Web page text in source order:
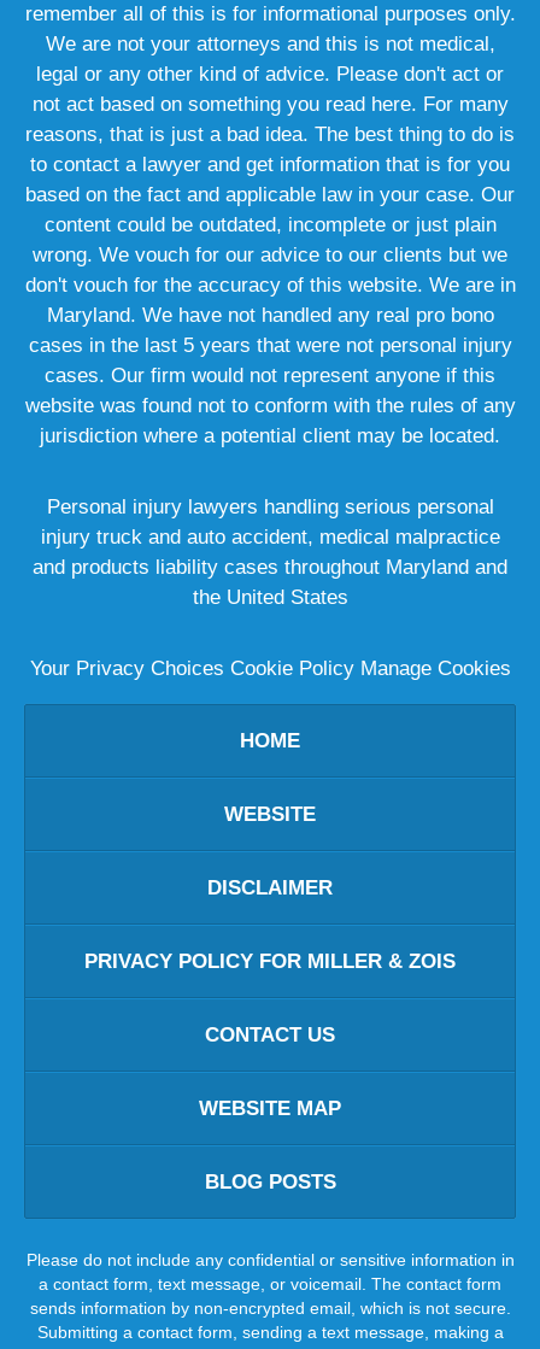
remember all of this is for informational purposes only.
We are not your attorneys and this is not medical,
legal or any other kind of advice. Please don't act or
not act based on something you read here. For many
reasons, that is just a bad idea. The best thing to do is
to contact a lawyer and get information that is for you
based on the fact and applicable law in your case. Our
content could be outdated, incomplete or just plain
wrong. We vouch for our advice to our clients but we
don't vouch for the accuracy of this website. We are in
Maryland. We have not handled any real pro bono
cases in the last 5 years that were not personal injury
cases. Our firm would not represent anyone if this
website was found not to conform with the rules of any
jurisdiction where a potential client may be located.
Personal injury lawyers handling serious personal
injury truck and auto accident, medical malpractice
and products liability cases throughout Maryland and
the United States
Your Privacy Choices Cookie Policy Manage Cookies
HOME
WEBSITE
DISCLAIMER
PRIVACY POLICY FOR MILLER & ZOIS
CONTACT US
WEBSITE MAP
BLOG POSTS
Please do not include any confidential or sensitive information in
a contact form, text message, or voicemail. The contact form
sends information by non-encrypted email, which is not secure.
Submitting a contact form, sending a text message, making a